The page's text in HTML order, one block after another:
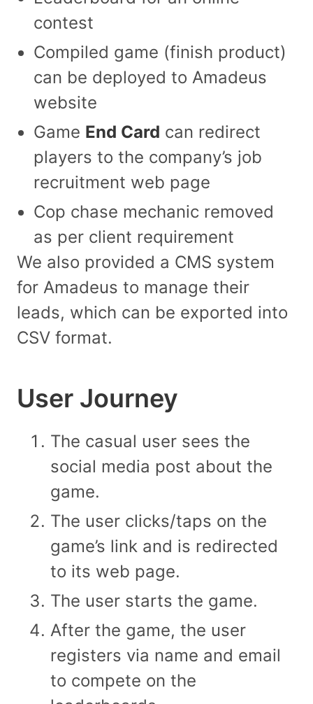
contest
Compiled game (finish product)
can be deployed to Amadeus
website
Game End Card can redirect
players to the company’s job
recruitment web page
Cop chase mechanic removed
as per client requirement
We also provided a CMS system
for Amadeus to manage their
leads, which can be exported into
CSV format.
User Journey
The casual user sees the
social media post about the
game.
The user clicks/taps on the
game’s link and is redirected
to its web page.
The user starts the game.
After the game, the user
registers via name and email
to compete on the